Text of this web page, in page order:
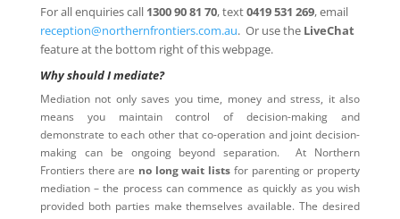
For all enquiries call 1300 90 81 70, text0419 531 269, email
reception@northernfrontiers.com.au. Or use the LiveChat
feature at the bottom right of this webpage.
Why should I mediate?
Mediation not only saves you time, money and stress, it also
means you maintain control of decision-making and
demonstrate to each other that co-operation and joint decision-
making can be ongoing beyond separation. At Northern
Frontiers there are no long wait lists for parenting or property
mediation – the process can commence as quickly as you wish
provided both parties make themselves available. The desired